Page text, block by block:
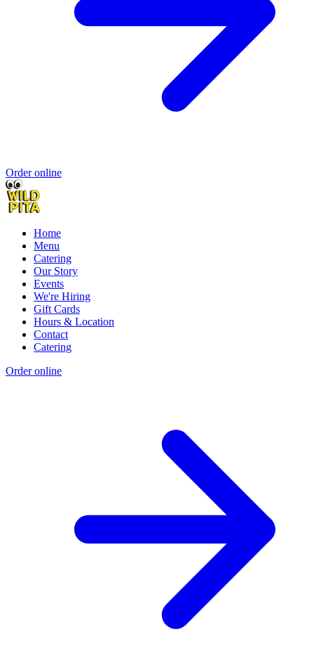
Order online
Home
Menu
Catering
Our Story
Events
We're Hiring
Gift Cards
Hours & Location
Contact
Catering
Order online